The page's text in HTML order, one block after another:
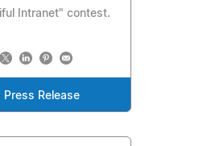
Intranet" contest.
Press Release